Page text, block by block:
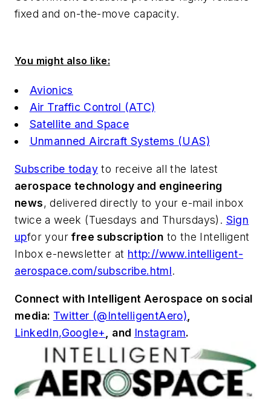
fixed and on-the-move capacity.
You might also like:
Avionics
Air Traffic Control (ATC)
Satellite and Space
Unmanned Aircraft Systems (UAS)
Subscribe today to receive all the latest
aerospace technology and engineering
news, delivered directly to your e-mail inbox
twice a week (Tuesdays and Thursdays). Sign
upfor your free subscription to the Intelligent
Inbox e-newsletter at http://www.intelligent-
aerospace.com/subscribe.html.
Connect with Intelligent Aerospace on social
media: Twitter (@IntelligentAero)
LinkedIn,Google+ and Instagram.